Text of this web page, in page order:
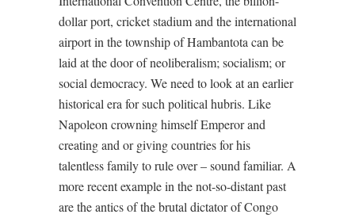
dollar port, cricket stadium and the international
airport in the township of Hambantota can be
laid at the door of neoliberalism; socialism; or
social democracy. We need to look at an earlier
historical era for such political hubris. Like
Napoleon crowning himself Emperor and
creating and or giving countries for his
talentless family to rule over – sound familiar. A
more recent example in the not-so-distant past
are the antics of the brutal dictator of Congo